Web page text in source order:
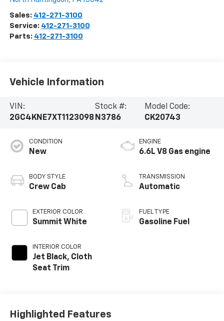
Sales: 412-271-3100
Service: 412-271-3100
Parts: 412-271-3100
Vehicle Information
VIN:
2GC4KNE7XT1123098
Stock #:
N3786
Model Code:
CK20743
CONDITION
New
BODY STYLE
Crew Cab
EXTERIOR COLOR
Summit White
INTERIOR COLOR
Jet Black, Cloth
Seat Trim
ENGINE
6.6L V8 Gas engine
TRANSMISSION
Automatic
FUEL TYPE
Gasoline Fuel
Highlighted Features